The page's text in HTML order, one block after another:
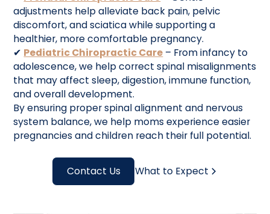
adjustments help alleviate back pain, pelvic
discomfort, and sciatica while supporting a
healthier, more comfortable pregnancy.
✔ Pediatric Chiropractic Care – From infancy to
adolescence, we help correct spinal misalignments
that may affect sleep, digestion, immune function,
and overall development.
By ensuring proper spinal alignment and nervous
system balance, we help moms experience easier
pregnancies and children reach their full potential.
Contact Us What to Expect